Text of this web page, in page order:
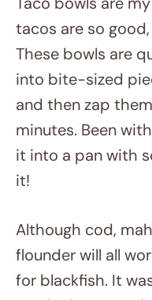
Taco bowls are
tacos are so
These bowls are
into bite-sized
and then zap
minutes. Been
it into a pan with
it!
Although cod,
flounder will all
for blackfish. It